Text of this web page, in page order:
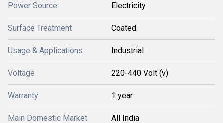
Power Source Electricity
Surface Treatment Coated
Usage & Applications Industrial
Voltage 220-440 Volt (v)
Warranty 1 year
Main Domestic Market All India